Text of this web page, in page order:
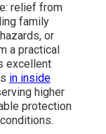
relief from
family
or
a practical
excellent
in inside
higher
protection